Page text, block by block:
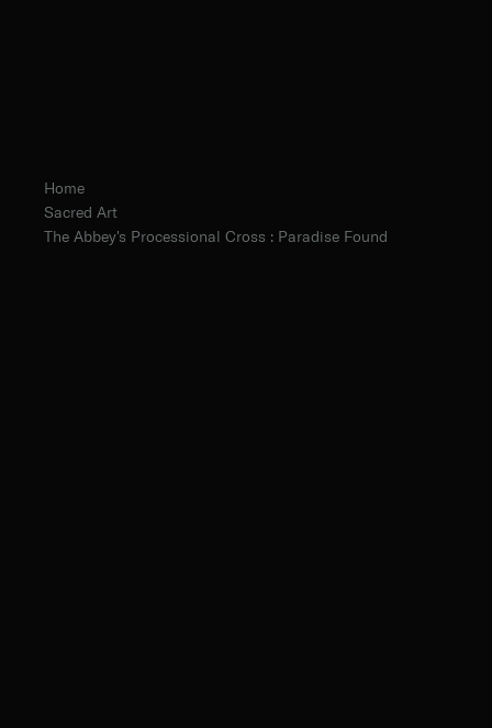
Home
Sacred Art
The Abbey's Processional Cross : Paradise Found